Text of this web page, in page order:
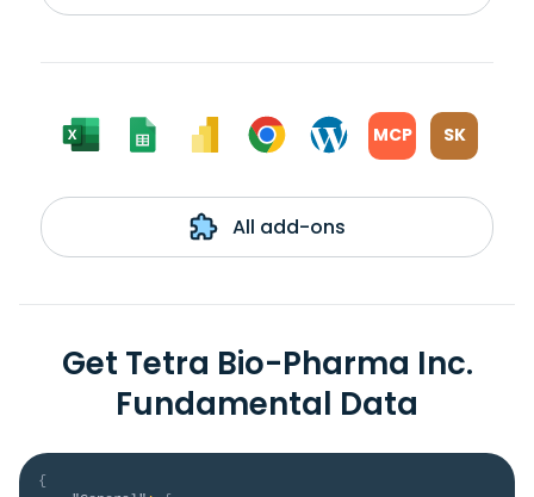
MCP SK
All add-ons
Get Tetra Bio-Pharma Inc.
Fundamental Data
{